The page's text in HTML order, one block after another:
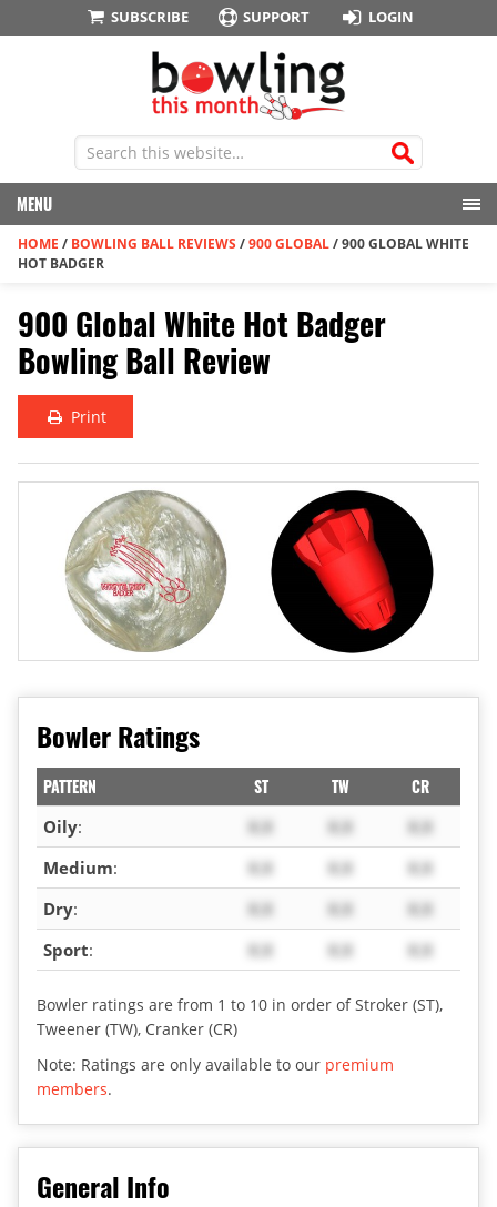
SUBSCRIBE SUPPORT LOGIN
MENU
HOME / BOWLING BALL REVIEWS /900 GLOBAL/900 GLOBAL WHITE
HOT BADGER
900 Global White Hot Badger
Bowling Ball Review
Print
Bowler Ratings
PATTERN ST TW CR
Oily: X.X X.X
X.X
Medium: X.X X.X
X.X
Dry: X.X X.X
X.X
Sport: X.X X.X X.X
Bowler ratings are from 1 to 10 in order of Stroker (ST),
Tweener (TW), Cranker (CR)
Note: Ratings are only available to our premium
members.
General Info